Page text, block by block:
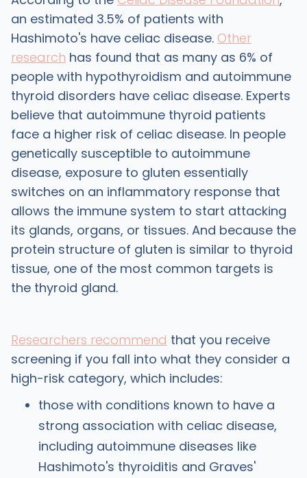
an estimated 3.5% of patients with
Hashimoto's have celiac disease. Other
research has found that as many as 6% of
people with hypothyroidism and autoimmune
thyroid disorders have celiac disease. Experts
believe that autoimmune thyroid patients
face a higher risk of celiac disease. In people
genetically susceptible to autoimmune
disease, exposure to gluten essentially
switches on an inflammatory response that
allows the immune system to start attacking
its glands, organs, or tissues. And because the
protein structure of gluten is similar to thyroid
tissue, one of the most common targets is
the thyroid gland.
Researchers recommend that you receive
screening if you fall into what they consider a
high-risk category, which includes:
those with conditions known to have a
strong association with celiac disease,
including autoimmune diseases like
Hashimoto's thyroiditis and Graves'